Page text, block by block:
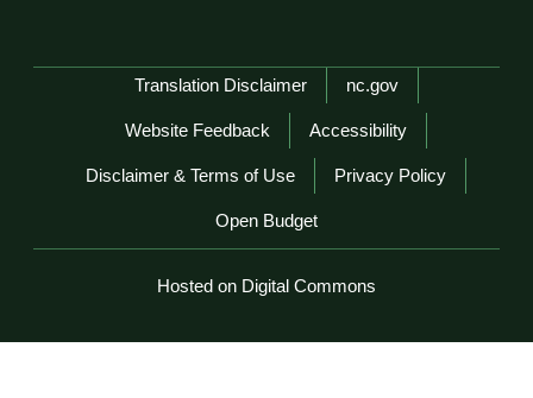
Network Menu
Translation Disclaimer nc.gov
Website Feedback Accessibility
Disclaimer & Terms of Use Privacy Policy
Open Budget
Hosted on Digital Commons